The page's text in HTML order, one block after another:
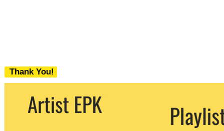
Thank You!
We never share your email with any 3rd
party. You can unsubscribe at any time.